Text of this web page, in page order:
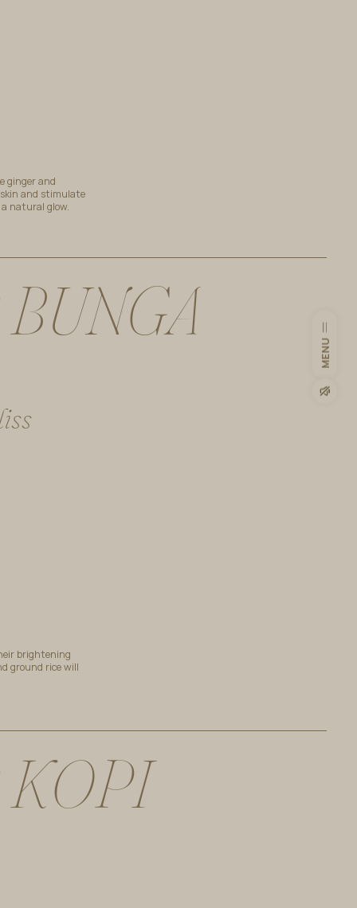
MENU
ginger and
and stimulate
natural glow.
BUNGA
brightening
ground rice will
KOPI